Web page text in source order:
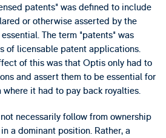
patents" was defined to include
or otherwise asserted by the
The term "patents" was
of licensable patent applications.
of this was that Optis only had to
and assert them to be essential for
it had to pay back royalties.
necessarily follow from ownership
a dominant position. Rather, a